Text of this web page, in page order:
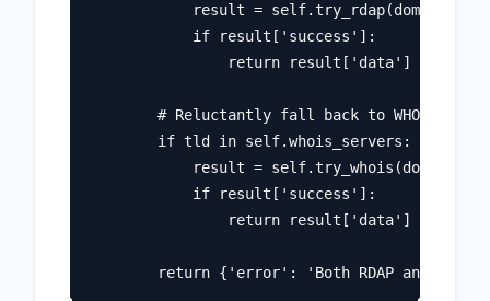
            result = self.try_rdap(domain)
            if result['success']:
                return result['data']
        # Reluctantly fall back to WHOIS
        if tld in self.whois_servers:
            result = self.try_whois(domain)
            if result['success']:
                return result['data']